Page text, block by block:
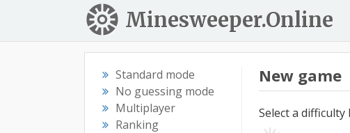
Minesweeper.Online
Standard mode
No guessing mode
Multiplayer
Ranking
New game
Select a